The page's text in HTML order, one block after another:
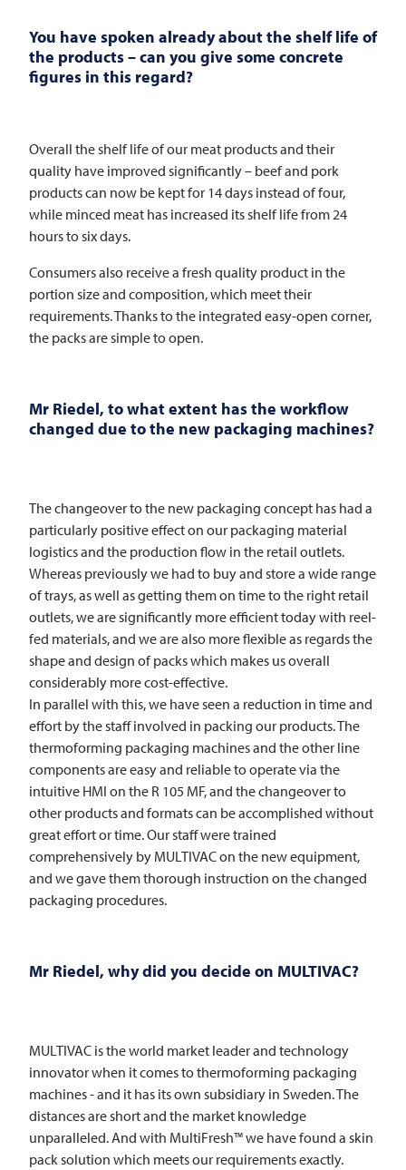
You have spoken already about the shelf life of
the products – can you give some concrete
figures in this regard?
Overall the shelf life of our meat products and their
quality have improved significantly – beef and pork
products can now be kept for 14 days instead of four,
while minced meat has increased its shelf life from 24
hours to six days.
Consumers also receive a fresh quality product in the
portion size and composition, which meet their
requirements. Thanks to the integrated easy-open corner,
the packs are simple to open.
Mr Riedel, to what extent has the workflow
changed due to the new packaging machines?
The changeover to the new packaging concept has had a
particularly positive effect on our packaging material
logistics and the production flow in the retail outlets.
Whereas previously we had to buy and store a wide range
of trays, as well as getting them on time to the right retail
outlets, we are significantly more efficient today with reel-
fed materials, and we are also more flexible as regards the
shape and design of packs which makes us overall
considerably more cost-effective.
In parallel with this, we have seen a reduction in time and
effort by the staff involved in packing our products. The
thermoforming packaging machines and the other line
components are easy and reliable to operate via the
intuitive HMI on the R 105 MF, and the changeover to
other products and formats can be accomplished without
great effort or time. Our staff were trained
comprehensively by MULTIVACon the new equipment,
and we gave them thorough instruction on the changed
packaging procedures.
Mr Riedel, why did you decide on MULTIVAC?
MULTIVAC is the world market leader and technology
innovator when it comes to thermoforming packaging
machines - and it has its own subsidiary in Sweden. The
distances are short and the market knowledge
unparalleled. And with MultiFresh™ we have found a skin
pack solution which meets our requirements exactly.